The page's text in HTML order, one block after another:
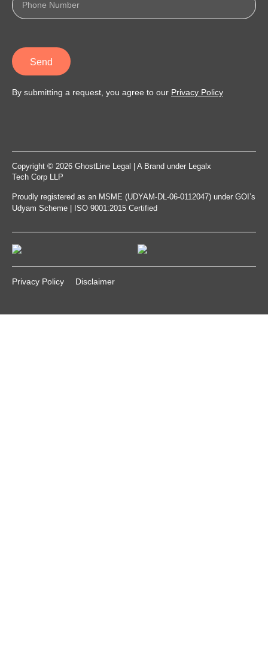
Send
By submitting a request, you agree to our Privacy Policy
Copyright © 2026 GhostLine Legal | A Brand under
Legalx
Tech Corp LLP
Proudly registered as an MSME (UDYAM-DL-06-0112047) under GOI’s
Udyam Scheme | ISO 9001:2015 Certified
Privacy Policy Disclaimer